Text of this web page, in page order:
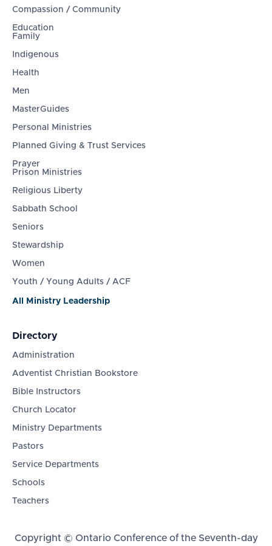
Compassion / Community
Education
Family
Indigenous
Health
Men
MasterGuides
Personal Ministries
Planned Giving & Trust Services
Prayer
Prison Ministries
Religious Liberty
Sabbath School
Seniors
Stewardship
Women
Youth / Young Adults / ACF
All Ministry Leadership
Directory
Administration
Adventist Christian Bookstore
Bible Instructors
Church Locator
Ministry Departments
Pastors
Service Departments
Schools
Teachers
Copyright © Ontario Conference of the Seventh-day